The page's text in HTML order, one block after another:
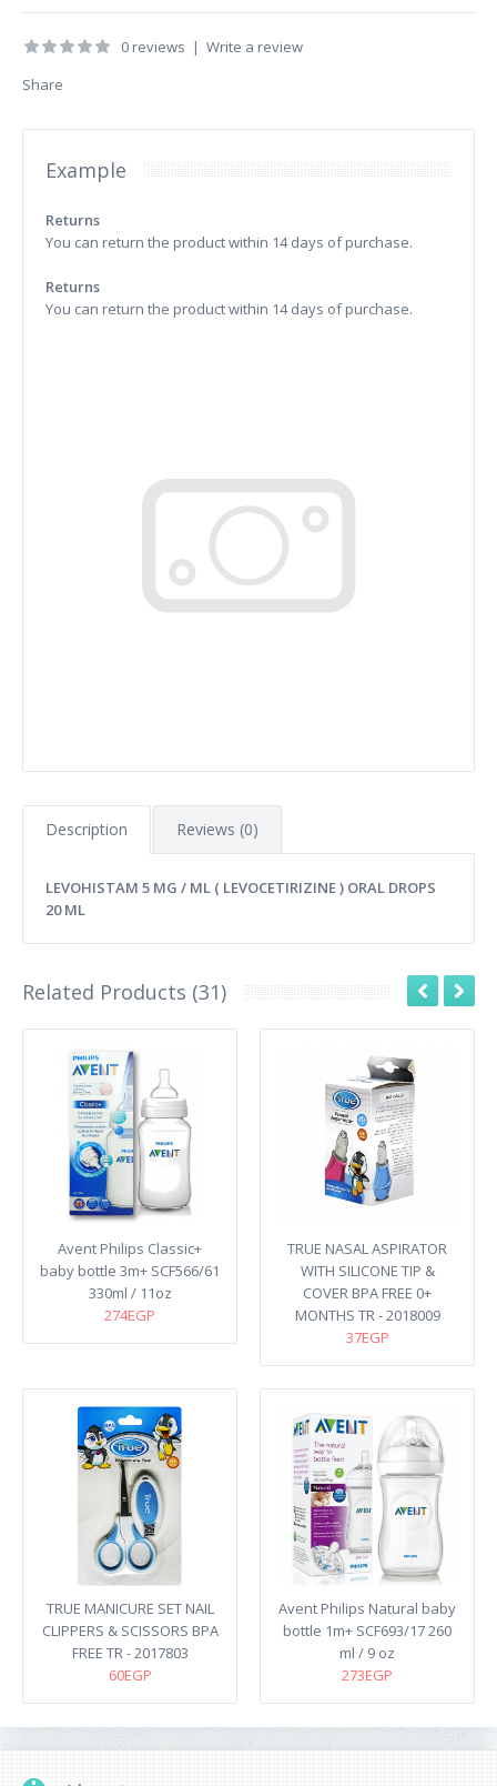
0 reviews | Write a review
Share
Example
Returns
You can return the product within 14 days of purchase.
Returns
You can return the product within 14 days of purchase.
Description Reviews (0)
LEVOHISTAM 5 MG / ML ( LEVOCETIRIZINE ) ORAL DROPS
20 ML
Related Products (31)
Avent Philips Classic+
baby bottle 3m+ SCF566/61
330ml / 11oz
274EGP
TRUE NASAL ASPIRATOR
WITH SILICONE TIP &
COVER BPA FREE 0+
MONTHS TR - 2018009
37EGP
TRUE MANICURE SET NAIL
CLIPPERS & SCISSORS BPA
FREE TR - 2017803
60EGP
Avent Philips Natural baby
bottle 1m+ SCF693/17 260
ml / 9 oz
273EGP